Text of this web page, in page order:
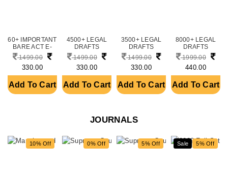
60+ IMPORTANT
BARE ACT E-
BOOKS BUND....
1499.00
330.00
Add To Cart
4500+ LEGAL
DRAFTS
BUNDLE
(DOWNLOAD....
1499.00
330.00
Add To Cart
3500+ LEGAL
DRAFTS
BUNDLE
(DOWNLOAD....
1499.00
330.00
Add To Cart
8000+ LEGAL
DRAFTS
BUNDLE
(DOWNLOAD....
1999.00
440.00
Add To Cart
JOURNALS
10% Off 0% Off 5% Off new
Sale 5% Off